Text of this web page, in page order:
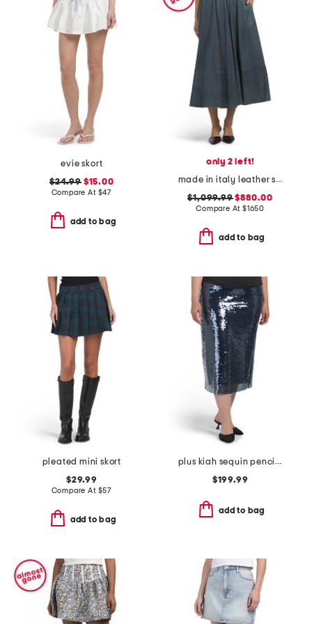
evie skort
$24.99$15.00
Compare At $47
add to bag
only 2 left!
made in italy leather skirt
$1,099.99$880.00
Compare At$1650
add to bag
pleated mini skort
$29.99
Compare At $57
add to bag
plus kiah sequin pencil skirt
$199.99
add to bag